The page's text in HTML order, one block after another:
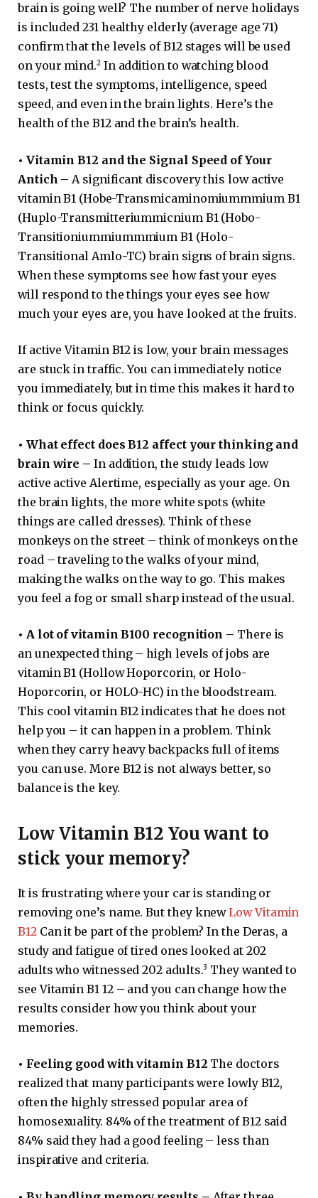
brain is going well? The number of nerve holidays
is included 231 healthy elderly (average age 71)
confirm that the levels of B12 stages will be used
on your mind.2In addition to watching blood
tests, test the symptoms, intelligence, speed
speed, and even in the brain lights. Here’s the
health of the B12 and the brain’s health.
• Vitamin B12 and the Signal Speed ​​of Your
Antich – A significant discovery this low active
vitamin B1 (Hobe-Transmicaminomiummmium B1
(Huplo-Transmitteriummicnium B1 (Hobo-
Transitioniummiummmium B1 (Holo-
Transitional Amlo-TC) brain signs of brain signs.
When these symptoms see how fast your eyes
will respond to the things your eyes see how
much your eyes are, you have looked at the fruits.
If active Vitamin B12 is low, your brain messages
are stuck in traffic. You can immediately notice
you immediately, but in time this makes it hard to
think or focus quickly.
• What effect does B12 affect your thinking and
brain wire – In addition, the study leads low
active active Alertime, especially as your age. On
the brain lights, the more white spots (white
things are called dresses). Think of these
monkeys on the street – think of monkeys on the
road – traveling to the walks of your mind,
making the walks on the way to go. This makes
you feel a fog or small sharp instead of the usual.
• A lot of vitamin B100 recognition – There is
an unexpected thing – high levels of jobs are
vitamin B1 (Hollow Hoporcorin, or Holo-
Hoporcorin, or HOLO-HC) in the bloodstream.
This cool vitamin B12 indicates that he does not
help you – it can happen in a problem. Think
when they carry heavy backpacks full of items
you can use. More B12 is not always better, so
balance is the key.
Low Vitamin B12 You want to
stick your memory?
It is frustrating where your car is standing or
removing one’s name. But they knewLow Vitamin
B12Can it be part of the problem? In the Deras, a
study and fatigue of tired ones looked at 202
adults who witnessed 202 adults.3 They wanted to
see Vitamin B1 12 – and you can change how the
results consider how you think about your
memories.
• Feeling good with vitamin B12 The doctors
realized that many participants were lowly B12,
often the highly stressed popular area of ​​
homosexuality. 84% of the treatment of B12 said
84% said they had a good feeling – less than
inspirative and criteria.